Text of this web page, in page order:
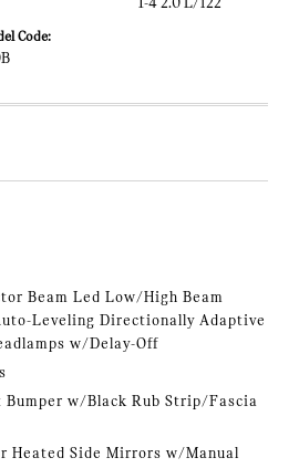
I-4 2.0 L/122
Code:
Beam Led Low/High Beam
Leveling Directionally Adaptive
w/Delay-Off
Bumper w/Black Rub Strip/Fascia
Heated Side Mirrors w/Manual